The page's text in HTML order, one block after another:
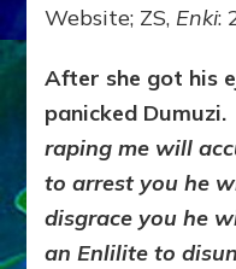
Website; ZS, Enki:
After she got his
panicked Dumuzi.
raping me will
to arrest you he
disgrace you he
an Enlilite to